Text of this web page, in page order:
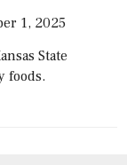
1, 2025
State
foods.